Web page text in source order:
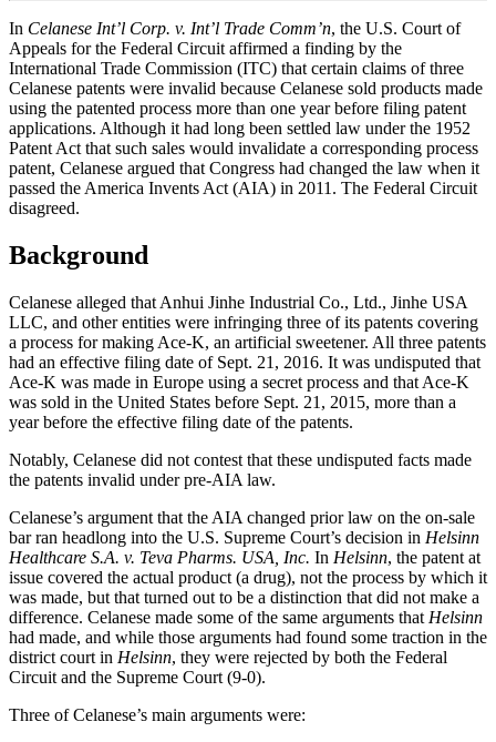
In Celanese Int’l Corp. v. Int’l Trade Comm’n, the U.S. Court of
Appeals for the Federal Circuit affirmed a finding by the
International Trade Commission (ITC) that certain claims of three
Celanese patents were invalid because Celanese sold products made
using the patented process more than one year before filing patent
applications. Although it had long been settled law under the 1952
Patent Act that such sales would invalidate a corresponding process
patent, Celanese argued that Congress had changed the law when it
passed the America Invents Act (AIA) in 2011. The Federal Circuit
disagreed.
Background
Celanese alleged that Anhui Jinhe Industrial Co., Ltd., Jinhe USA
LLC, and other entities were infringing three of its patents covering
a process for making Ace-K, an artificial sweetener. All three patents
had an effective filing date of Sept. 21, 2016. It was undisputed that
Ace-K was made in Europe using a secret process and that Ace-K
was sold in the United States before Sept. 21, 2015, more than a
year before the effective filing date of the patents.
Notably, Celanese did not contest that these undisputed facts made
the patents invalid under pre-AIA law.
Celanese’s argument that the AIA changed prior law on the on-sale
bar ran headlong into the U.S. Supreme Court’s decision in Helsinn
Healthcare S.A. v. Teva Pharms. USA, Inc. In Helsinn, the patent at
issue covered the actual product (a drug), not the process by which it
was made, but that turned out to be a distinction that did not make a
difference. Celanese made some of the same arguments that Helsinn
had made, and while those arguments had found some traction in the
district court in Helsinn, they were rejected by both the Federal
Circuit and the Supreme Court (9-0).
Three of Celanese’s main arguments were: